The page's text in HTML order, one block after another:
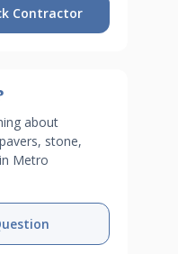
Contractor
about
stone,
Metro